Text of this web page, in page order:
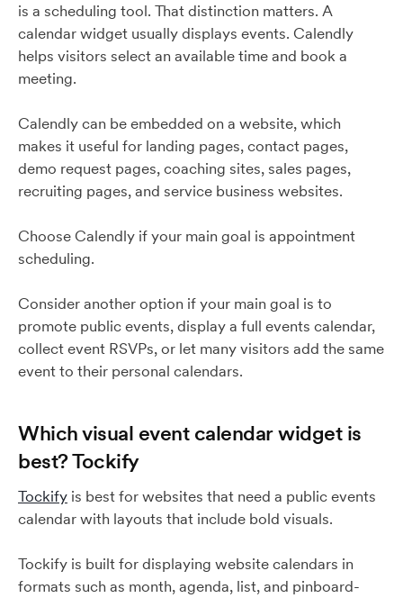
is a scheduling tool. That distinction matters. A
calendar widget usually displays events. Calendly
helps visitors select an available time and book a
meeting.
Calendly can be embedded on a website, which
makes it useful for landing pages, contact pages,
demo request pages, coaching sites, sales pages,
recruiting pages, and service business websites.
Choose Calendly if your main goal is appointment
scheduling.
Consider another option if your main goal is to
promote public events, display a full events calendar,
collect event RSVPs, or let many visitors add the same
event to their personal calendars.
Which visual event calendar widget is
best? Tockify
Tockify is best for websites that need a public events
calendar with layouts that include bold visuals.
Tockify is built for displaying website calendars in
formats such as month, agenda, list, and pinboard-